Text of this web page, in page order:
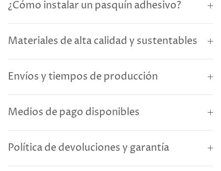
¿Cómo instalar un pasquín adhesivo?
Materiales de alta calidad y sustentables
Envíos y tiempos de producción
Medios de pago disponibles
Política de devoluciones y garantía